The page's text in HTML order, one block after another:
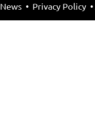
News• Privacy Policy•